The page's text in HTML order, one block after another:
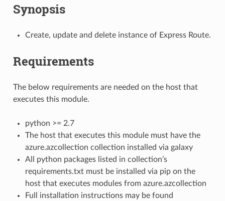
Synopsis
Create, update and delete instance of Express Route.
Requirements
The below requirements are needed on the host that
executes this module.
python >= 2.7
The host that executes this module must have the
azure.azcollection collection installed via galaxy
All python packages listed in collection’s
requirements.txt must be installed via pip on the
host that executes modules from azure.azcollection
Full installation instructions may be found